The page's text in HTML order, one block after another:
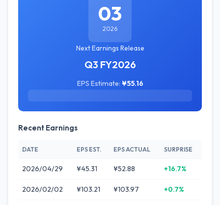
03
2026
Next Earnings Release
Q3 FY2026
EPS Estimate: ¥55.16
Recent Earnings
DATE EPS EST. EPS ACTUAL SURPRISE
2026/04/29 ¥45.31 ¥52.88 +16.7%
2026/02/02 ¥103.21 ¥103.97 +0.7%